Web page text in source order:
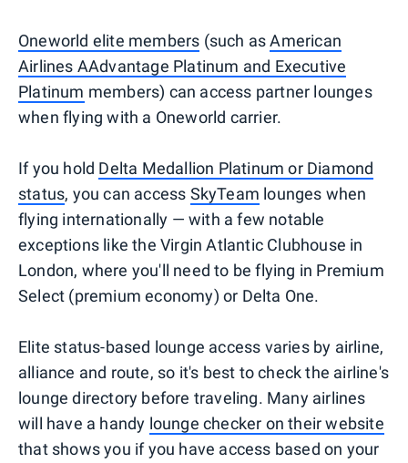
Oneworld elite members (such asAmerican
Airlines AAdvantage Platinum and Executive
Platinum members) can access partner lounges
when flying with a Oneworld carrier.
If you hold Delta Medallion Platinum or Diamond
status, you can access SkyTeam lounges when
flying internationally — with a few notable
exceptions like the Virgin Atlantic Clubhouse in
London, where you'll need to be flying in Premium
Select (premium economy) or Delta One.
Elite status-based lounge access varies by airline,
alliance and route, so it's best to check the airline's
lounge directory before traveling. Many airlines
will have a handy lounge checker on their website
that shows you if you have access based on your